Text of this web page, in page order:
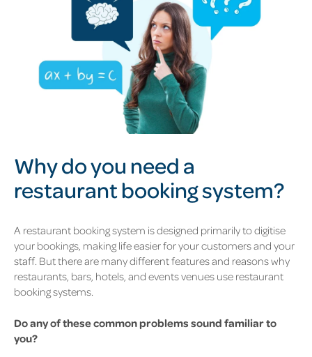
Why do you need a
restaurant booking system?
A restaurant booking system is designed primarily to digitise
your bookings, making life easier for your customers and your
staff. But there are many different features and reasons why
restaurants, bars, hotels, and events venues use restaurant
booking systems.
Do any of these common problems sound familiar to
you?